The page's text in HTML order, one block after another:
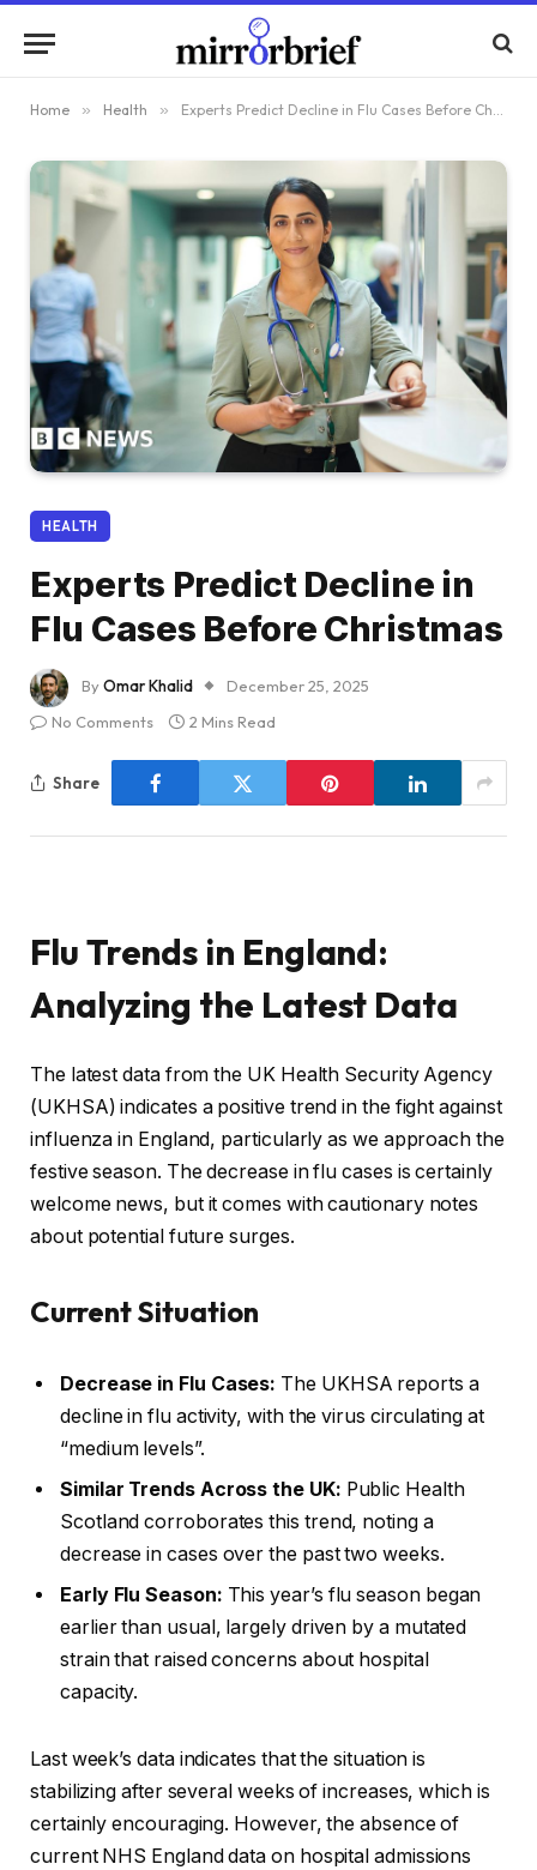
Home » Health » Experts Predict Decline in Flu Cases Before Christmas
HEALTH
Experts Predict Decline in
Flu Cases Before Christmas
ByOmar Khalid
December 25, 2025
No Comments
2 Mins Read
Share
Flu Trends in England:
Analyzing the Latest Data
The latest data from the UK Health Security Agency
(UKHSA) indicates a positive trend in the fight against
influenza in England, particularly as we approach the
festive season. The decrease in flu cases is certainly
welcome news, but it comes with cautionary notes
about potential future surges.
Current Situation
Decrease in Flu Cases: The UKHSA reports a
decline in flu activity, with the virus circulating at
“medium levels”.
Similar Trends Across the UK: Public Health
Scotland corroborates this trend, noting a
decrease in cases over the past two weeks.
Early Flu Season: This year’s flu season began
earlier than usual, largely driven by a mutated
strain that raised concerns about hospital
capacity.
Last week’s data indicates that the situation is
stabilizing after several weeks of increases, which is
certainly encouraging. However, the absence of
current NHS England data on hospital admissions